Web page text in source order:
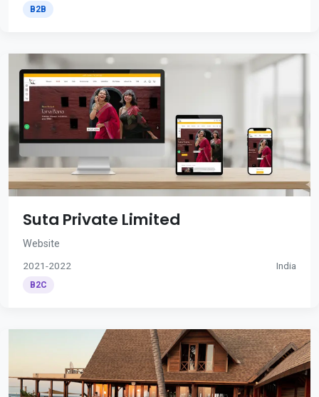
B2B
Suta Private Limited
Website
2021-2022 India
B2C